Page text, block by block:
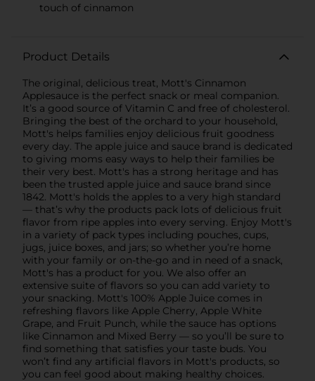
touch of cinnamon
Product Details
The original, delicious treat, Mott's Cinnamon
Applesauce is the perfect snack or meal companion.
It’s a good source of Vitamin C and free of cholesterol.
Bringing the best of the orchard to your household,
Mott's helps families enjoy delicious fruit goodness
every day. The apple juice and sauce brand is dedicated
to giving moms easy ways to help their families be
their very best. Mott's has a strong heritage and has
been the trusted apple juice and sauce brand since
1842. Mott's holds the apples to a very high standard
— that’s why the products pack lots of delicious fruit
flavor from ripe apples into every serving. Enjoy Mott's
in a variety of pack types including pouches, cups,
jugs, juice boxes, and jars; so whether you’re home
with your family or on-the-go and in need of a snack,
Mott's has a product for you. We also offer an
extensive suite of flavors so you can add variety to
your snacking. Mott's 100% Apple Juice comes in
refreshing flavors like Apple Cherry, Apple White
Grape, and Fruit Punch, while the sauce has options
like Cinnamon and Mixed Berry — so you’ll be sure to
find something that satisfies your taste buds. You
won’t find any artificial flavors in Mott's products, so
you can feel good about making healthy choices.